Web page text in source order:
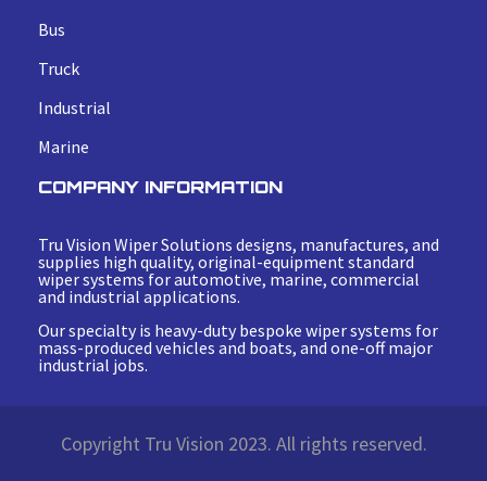
Bus
Truck
Industrial
Marine
COMPANY INFORMATION
Tru Vision Wiper Solutions designs, manufactures, and
supplies high quality, original-equipment standard
wiper systems for automotive, marine, commercial
and industrial applications.
Our specialty is heavy-duty bespoke wiper systems for
mass-produced vehicles and boats, and one-off major
industrial jobs.
Copyright Tru Vision 2023. All rights reserved.